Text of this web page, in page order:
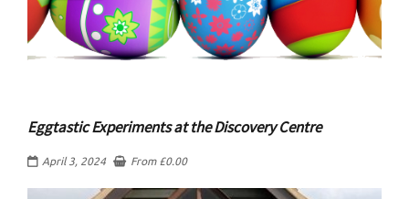
Eggtastic Experiments at the Discovery Centre
April 3, 2024 From £0.00